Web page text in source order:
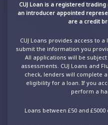
CUJ Loan is a registered
an introducer appointed
are a credit
CUJ Loans provides access to
submit the information you
All applications will be
assessments. CUJ Loans and
check, lenders will complete
eligibility for a loan. If you
perform a
Loans between £50 and